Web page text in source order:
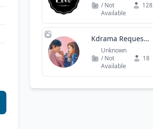
/ Not
Available
128
Kdrama Request
HubUnknown
/ Not
Available
18